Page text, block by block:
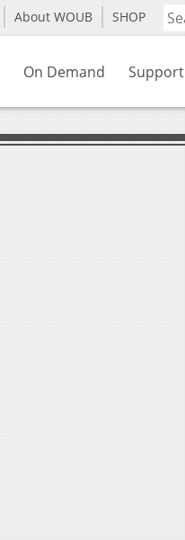
About WOUB SHOP
On Demand Support